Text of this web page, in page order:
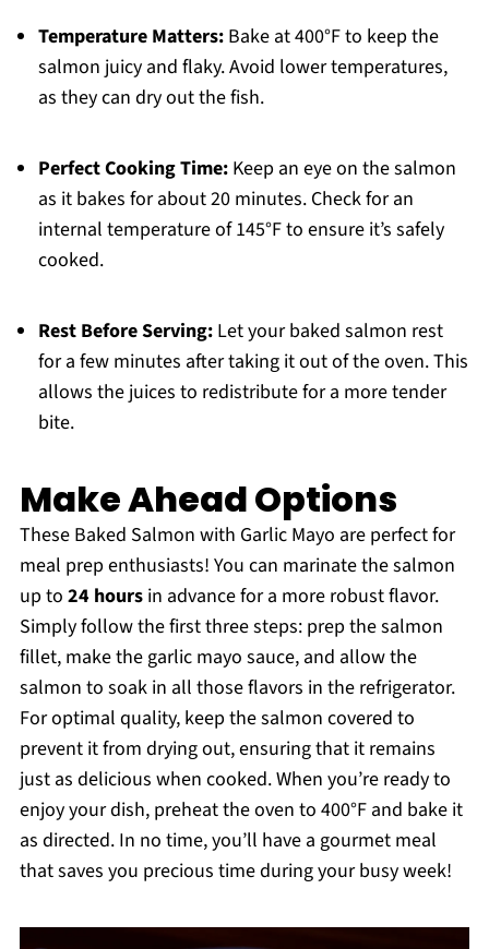
Temperature Matters:Bake at 400°F to keep the
salmon juicy and flaky. Avoid lower temperatures,
as they can dry out the fish.
Perfect Cooking Time:Keep an eye on the salmon
as it bakes for about 20 minutes. Check for an
internal temperature of 145°F to ensure it’s safely
cooked.
Rest Before Serving:Let your baked salmon rest
for a few minutes after taking it out of the oven. This
allows the juices to redistribute for a more tender
bite.
Make Ahead Options
These Baked Salmon with Garlic Mayo are perfect for
meal prep enthusiasts! You can marinate the salmon
up to 24 hoursin advance for a more robust flavor.
Simply follow the first three steps: prep the salmon
fillet, make the garlic mayo sauce, and allow the
salmon to soak in all those flavors in the refrigerator.
For optimal quality, keep the salmon covered to
prevent it from drying out, ensuring that it remains
just as delicious when cooked. When you’re ready to
enjoy your dish, preheat the oven to 400°F and bake it
as directed. In no time, you’ll have a gourmet meal
that saves you precious time during your busy week!